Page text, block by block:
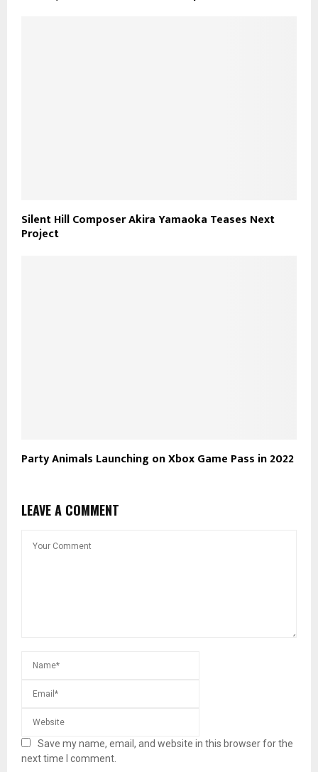
Silent Hill Composer Akira Yamaoka Teases Next
Project
Party Animals Launching on Xbox Game Pass in 2022
LEAVE A COMMENT
Save my name, email, and website in this browser for the
next time I comment.